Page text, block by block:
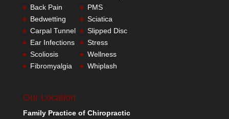
Back Pain
Bedwetting
Carpal Tunnel
Ear Infections
Scoliosis
Fibromyalgia
PMS
Sciatica
Slipped Disc
Stress
Wellness
Whiplash
Our Location
Family Practice of Chiropractic